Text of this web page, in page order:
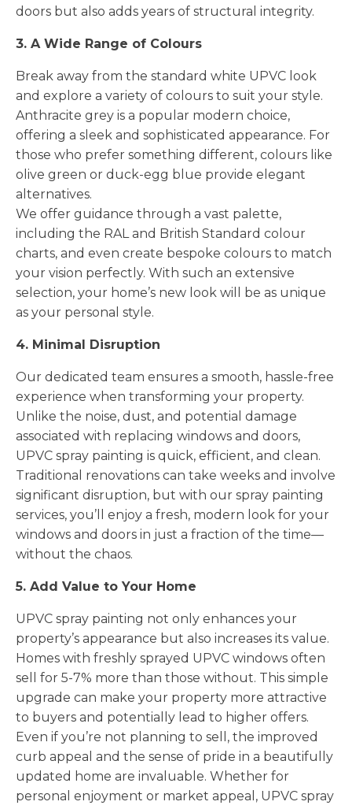
doors but also adds years of structural integrity.
3. A Wide Range of Colours
Break away from the standard white UPVC look
and explore a variety of colours to suit your style.
Anthracite grey is a popular modern choice,
offering a sleek and sophisticated appearance. For
those who prefer something different, colours like
olive green or duck-egg blue provide elegant
alternatives.
We offer guidance through a vast palette,
including the RAL and British Standard colour
charts, and even create bespoke colours to match
your vision perfectly. With such an extensive
selection, your home’s new look will be as unique
as your personal style.
4. Minimal Disruption
Our dedicated team ensures a smooth, hassle-free
experience when transforming your property.
Unlike the noise, dust, and potential damage
associated with replacing windows and doors,
UPVC spray painting is quick, efficient, and clean.
Traditional renovations can take weeks and involve
significant disruption, but with our spray painting
services, you’ll enjoy a fresh, modern look for your
windows and doors in just a fraction of the time—
without the chaos.
5. Add Value to Your Home
UPVC spray painting not only enhances your
property’s appearance but also increases its value.
Homes with freshly sprayed UPVC windows often
sell for 5-7% more than those without. This simple
upgrade can make your property more attractive
to buyers and potentially lead to higher offers.
Even if you’re not planning to sell, the improved
curb appeal and the sense of pride in a beautifully
updated home are invaluable. Whether for
personal enjoyment or market appeal, UPVC spray